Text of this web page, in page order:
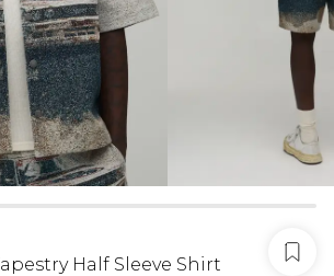
Half Sleeve Shirt